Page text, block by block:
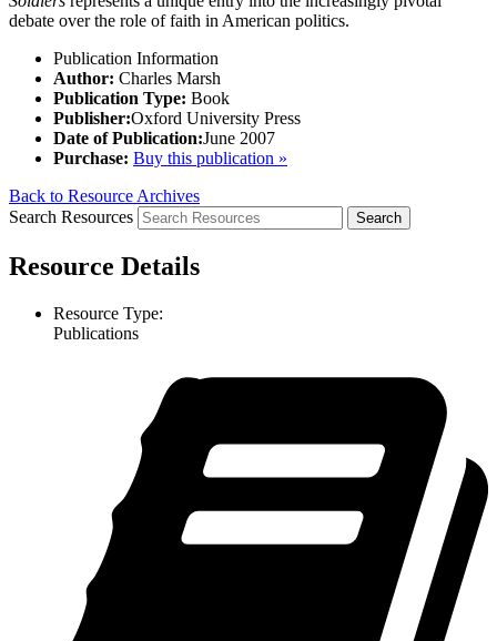
debate over the role of faith in American politics.
Publication Information
Author: Charles Marsh
Publication Type: Book
Publisher:Oxford University Press
Date of Publication:June 2007
Purchase: Buy this publication »
Back to Resource Archives
Search Resources
Resource Details
Resource Type:
Publications